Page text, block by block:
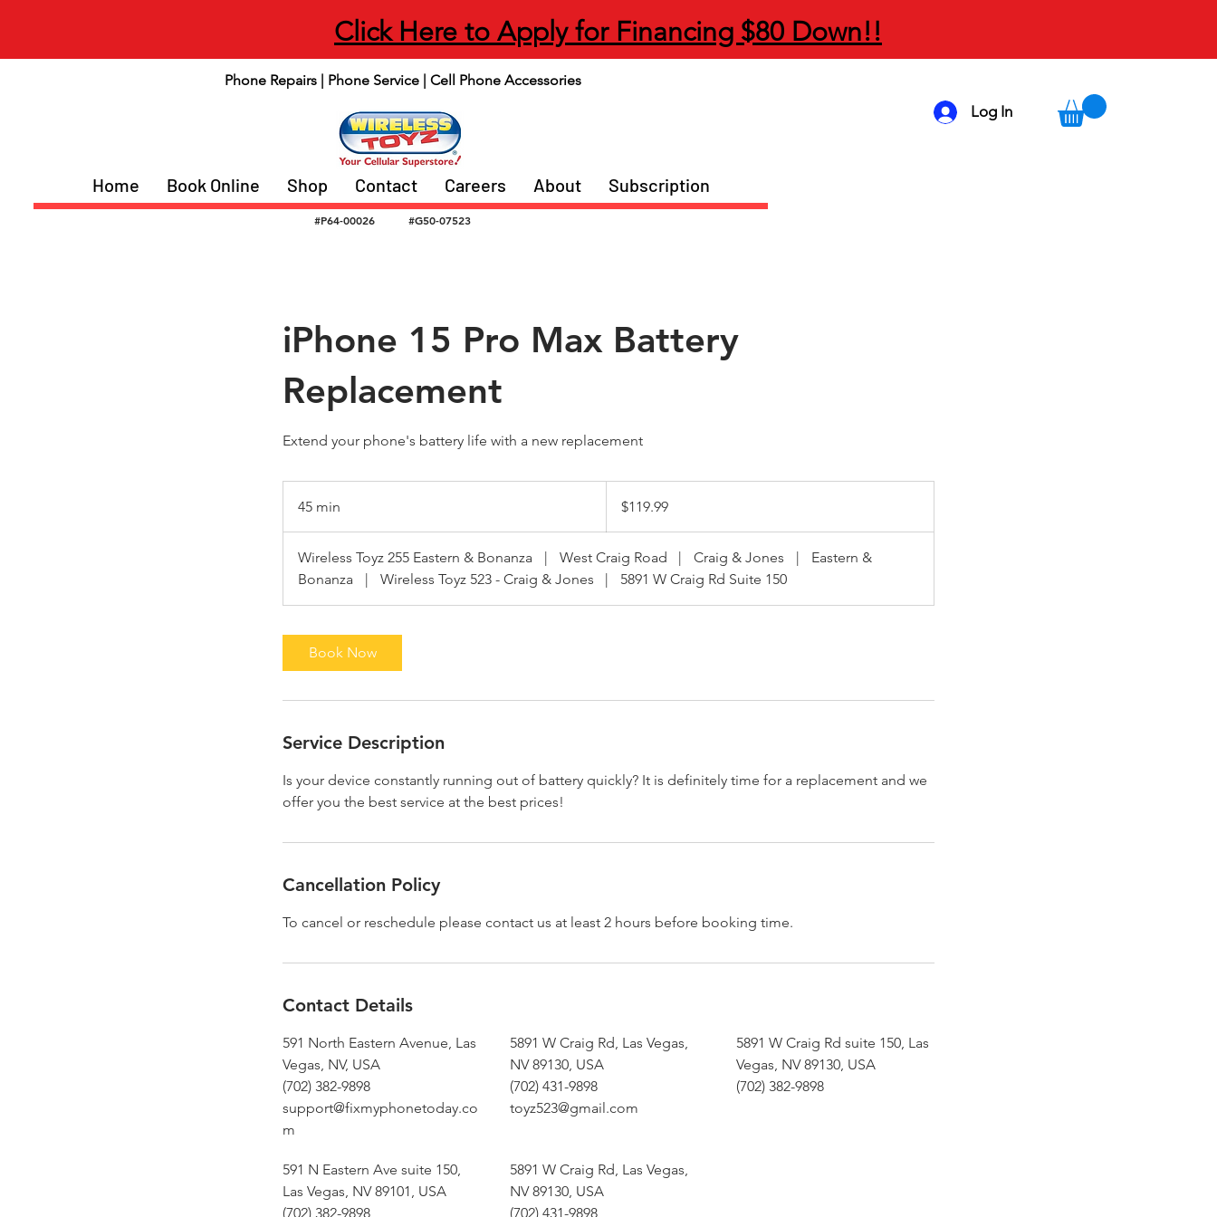
Click Here to Apply for Financing $80 Down!!
Phone Repairs | Phone Service | Cell Phone Accessories
Home Book Online Shop Contact Careers About Subscription
Log In
#P64-00026 #G50-07523
iPhone 15 Pro Max Battery
Replacement
Extend your phone's battery life with a new replacement
45 min
5
dollars$119.99
Wireless Toyz 255 Eastern & Bonanza | West Craig Road | Craig & Jones |
Eastern &
Bonanza
| Wireless Toyz 523 - Craig & Jones | 5891 W Craig Rd Suite 150
Book Now
Service Description
Is your device constantly running out of battery quickly? It is definitely time for a replacement and we
offer you the best service at the best prices!
Cancellation Policy
To cancel or reschedule please contact us at least 2 hours before booking time.
Contact Details
591 North Eastern Avenue, Las
Vegas, NV, USA
(702) 382-9898
support@fixmyphonetoday.co
m
5891 W Craig Rd, Las Vegas,
NV 89130, USA
(702) 431-9898
toyz523@gmail.com
5891 W Craig Rd suite 150, Las
Vegas, NV 89130, USA
(702) 382-9898
591 N Eastern Ave suite 150,
Las Vegas, NV 89101, USA
(702) 382-9898
5891 W Craig Rd, Las Vegas,
NV 89130, USA
(702) 431-9898